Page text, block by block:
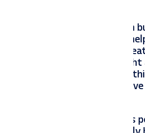
etc for helping decide which
but it specifically
company that says
They came out right
I’m using them for
questions they would
as impactful (negatively) as